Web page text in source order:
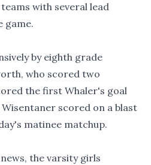
with several lead
game.
by eighth grade
who scored two
the first Whaler's goal
scored on a blast
matinee matchup.
the varsity girls